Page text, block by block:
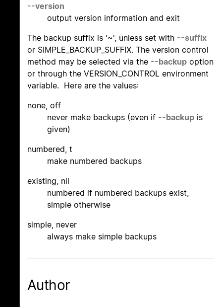
--version
output version information and exit
The backup suffix is '~', unless set with --suffix
or SIMPLE_BACKUP_SUFFIX. The version control
method may be selected via the --backup option
or through the VERSION_CONTROL environment
variable. Here are the values:
none, off
never make backups (even if --backup is
given)
numbered, t
make numbered backups
existing, nil
numbered if numbered backups exist,
simple otherwise
simple, never
always make simple backups
Author